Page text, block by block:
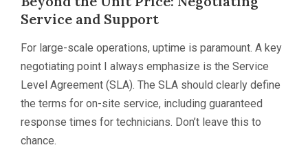
Service and Support
For large-scale operations, uptime is paramount. A key
negotiating point I always emphasize is the Service
Level Agreement (SLA). The SLA should clearly define
the terms for on-site service, including guaranteed
response times for technicians. Don’t leave this to
chance.